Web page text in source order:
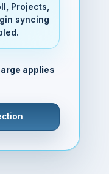
Projects,
syncing
applies